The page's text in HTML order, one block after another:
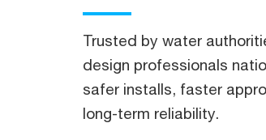
Trusted by water
design professionals
safer installs, faster
long-term reliability.
work."
WATERWORKS DISTRIBUTOR